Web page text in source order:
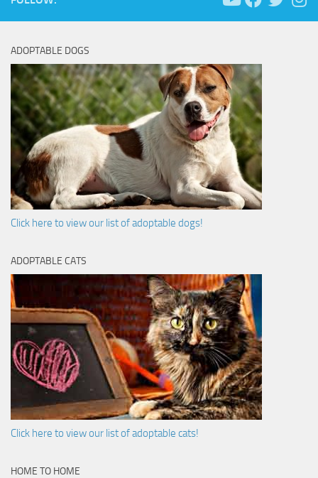
ADOPTABLE DOGS
Click here to view our list of adoptable dogs!
ADOPTABLE CATS
Click here to view our list of adoptable cats!
HOME TO HOME